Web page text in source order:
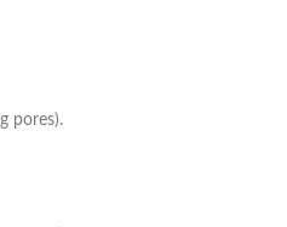
pores).